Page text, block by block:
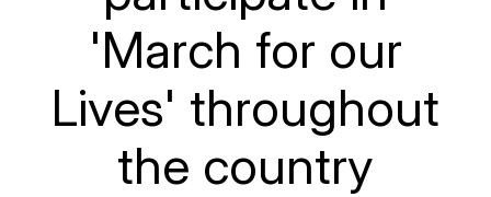
'March for our
Lives' throughout
the country